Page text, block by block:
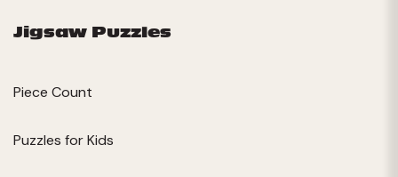
Jigsaw Puzzles
Piece Count
Puzzles for Kids